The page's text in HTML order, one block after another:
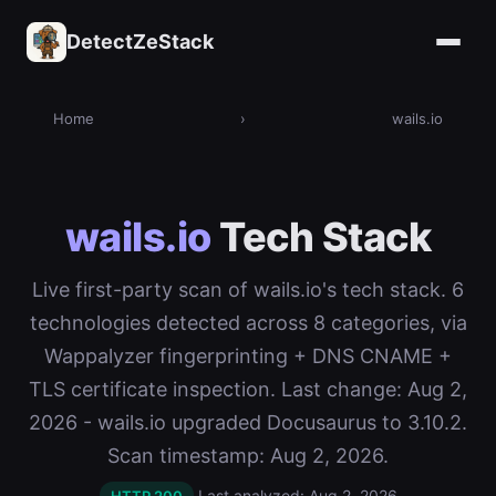
DetectZeStack
Home › wails.io
wails.io Tech Stack
Live first-party scan of wails.io's tech stack. 6
technologies detected across 8 categories, via
Wappalyzer fingerprinting + DNS CNAME +
TLS certificate inspection. Last change: Aug 2,
2026 - wails.io upgraded Docusaurus to 3.10.2.
Scan timestamp: Aug 2, 2026.